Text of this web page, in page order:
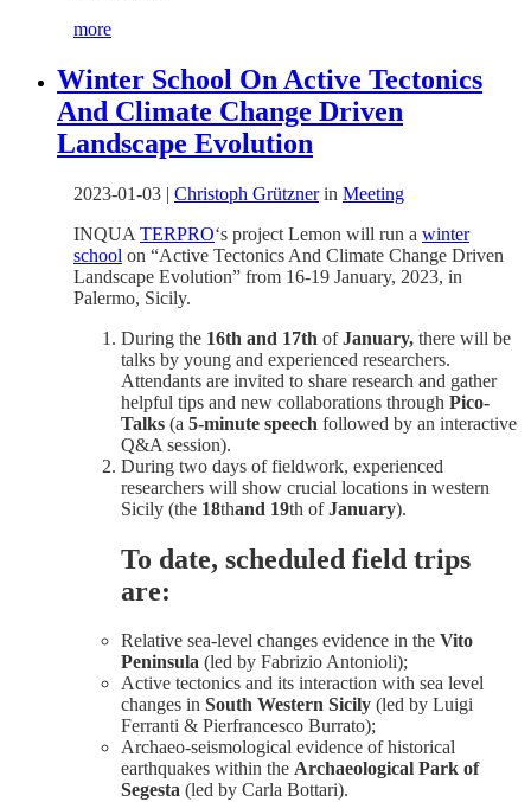
more
Winter School On Active Tectonics
And Climate Change Driven
Landscape Evolution
2023-01-03 | Christoph Grütznerin Meeting
INQUA TERPRO‘s project Lemon will run a winter
school on “Active Tectonics And Climate Change Driven
Landscape Evolution” from 16-19 January, 2023, in
Palermo, Sicily.
During the 16th and 17th ofJanuary, there will be
talks by young and experienced researchers.
Attendants are invited to share research and gather
helpful tips and new collaborations through Pico-
Talks (a 5-minute speech followed by an interactive
Q&A session).
During two days of fieldwork, experienced
researchers will show crucial locations in western
Sicily (the 18thand 19th ofJanuary).
To date, scheduled field trips
are:
Relative sea-level changes evidence in the Vito
Peninsula (led by Fabrizio Antonioli);
Active tectonics and its interaction with sea level
changes in South Western Sicily (led by Luigi
Ferranti & Pierfrancesco Burrato);
Archaeo-seismological evidence of historical
earthquakes within the Archaeological Park of
Segesta (led by Carla Bottari).